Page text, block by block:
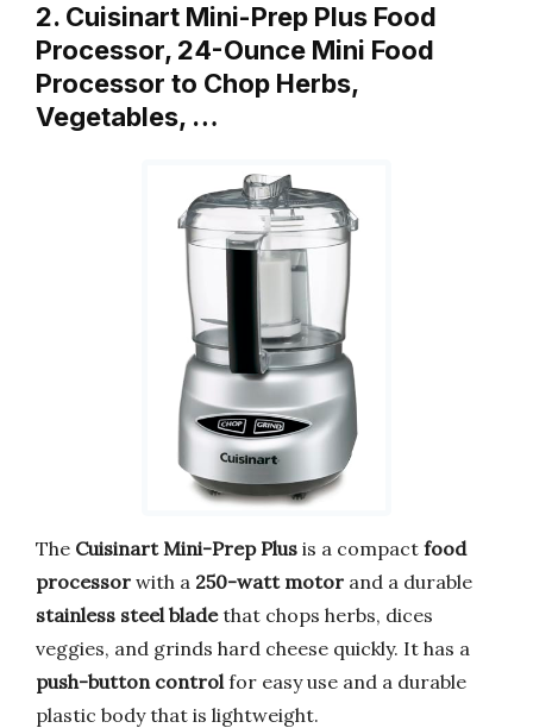
2. Cuisinart Mini-Prep Plus Food
Processor, 24-Ounce Mini Food
Processor to Chop Herbs,
Vegetables, …
The Cuisinart Mini-Prep Plus is a compact food
processor with a 250-watt motor and a durable
stainless steel bladethat chops herbs, dices
veggies, and grinds hard cheese quickly. It has a
push-button control for easy use and a durable
plastic body that is lightweight.